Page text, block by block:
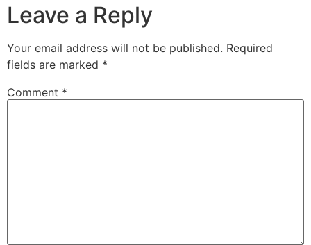
Leave a Reply
Your email address will not be published. Required
fields are marked *
Comment *